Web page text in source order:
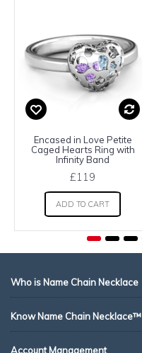
Encased in Love Petite
Caged Hearts Ring with
Infinity Band
£119
ADD TO CART
Who is Name Chain Necklace
Know Name Chain Necklace™
Account Management